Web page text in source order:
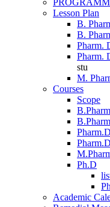
Lesson Plan
B.
B.
Pharm.
Pharm.
stu
M.
Courses
Scope
B.Pharm
Pharm.D
Ph.D
Academic